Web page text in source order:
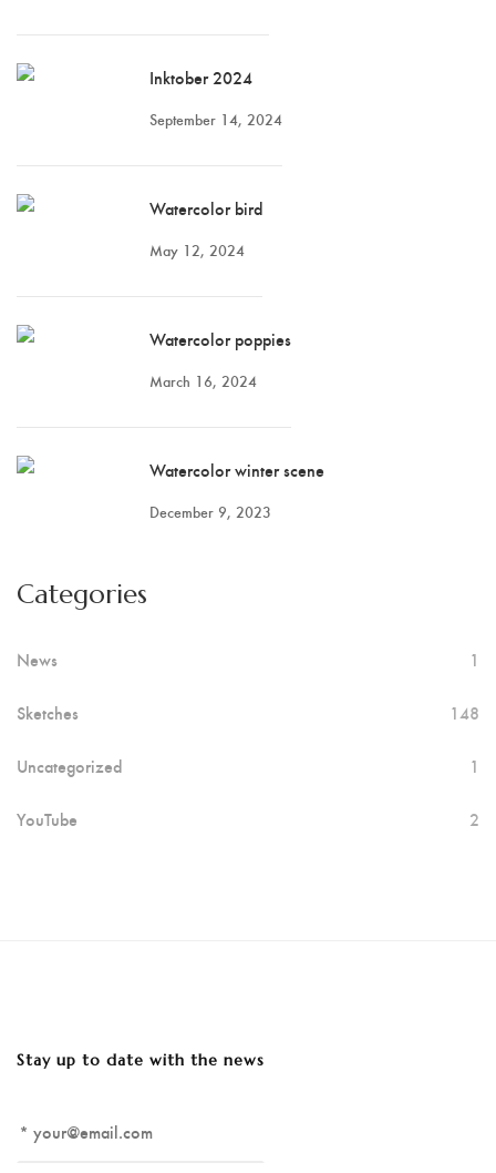
Inktober 2024
September 14, 2024
Watercolor bird
May 12, 2024
Watercolor poppies
March 16, 2024
Watercolor winter scene
December 9, 2023
Categories
News 1
Sketches 148
Uncategorized 1
YouTube 2
Stay up to date with the news